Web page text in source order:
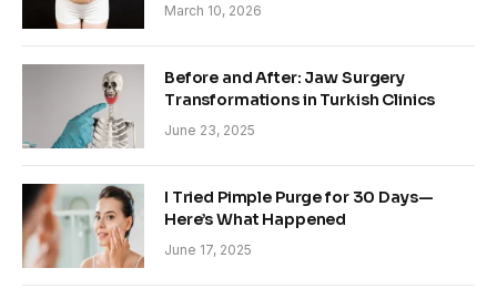
March 10, 2026
Before and After: Jaw Surgery
Transformations in Turkish Clinics
June 23, 2025
I Tried Pimple Purge for 30 Days—
Here’s What Happened
June 17, 2025